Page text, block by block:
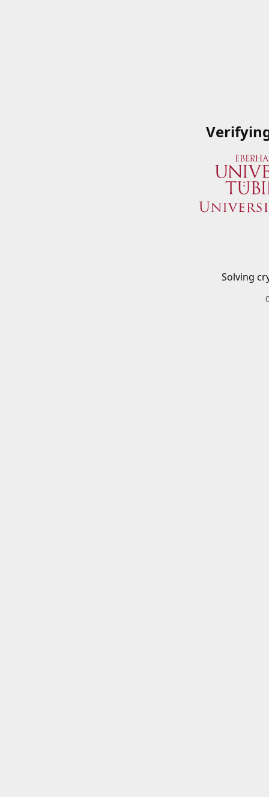
Solving